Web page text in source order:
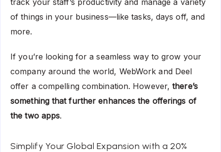
track your staff’s productivity and manage a variety
of things in your business—like tasks, days off, and
more.
If you’re looking for a seamless way to grow your
company around the world, WebWork and Deel
offer a compelling combination. However, there’s
something that further enhances the offerings of
the two apps.
Simplify Your Global Expansion with a 20%